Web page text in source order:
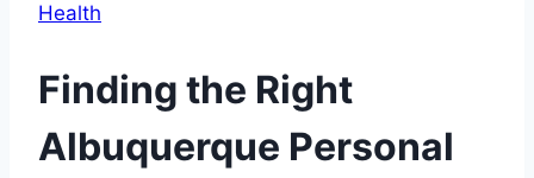
Health
Finding the Right
Albuquerque Personal